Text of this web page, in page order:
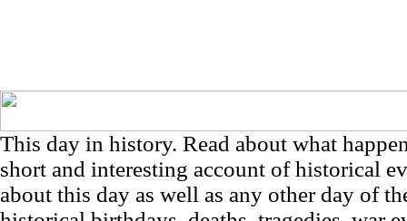
This day in history. Read about what
short and interesting account of historical
about this day as well as any other day of